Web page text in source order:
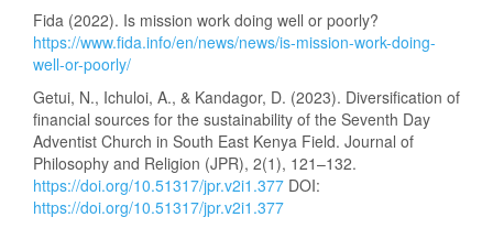
Fida (2022). Is mission work doing well or poorly?
https://www.fida.info/en/news/news/is-mission-work-doing-
well-or-poorly/
Getui, N., Ichuloi, A., & Kandagor, D. (2023). Diversification of
financial sources for the sustainability of the Seventh Day
Adventist Church in South East Kenya Field. Journal of
Philosophy and Religion (JPR), 2(1), 121–132.
https://doi.org/10.51317/jpr.v2i1.377 DOI:
https://doi.org/10.51317/jpr.v2i1.377